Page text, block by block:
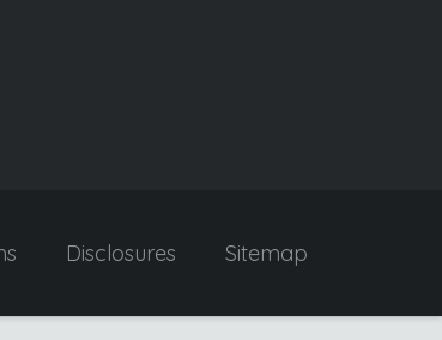
Disclosures Sitemap